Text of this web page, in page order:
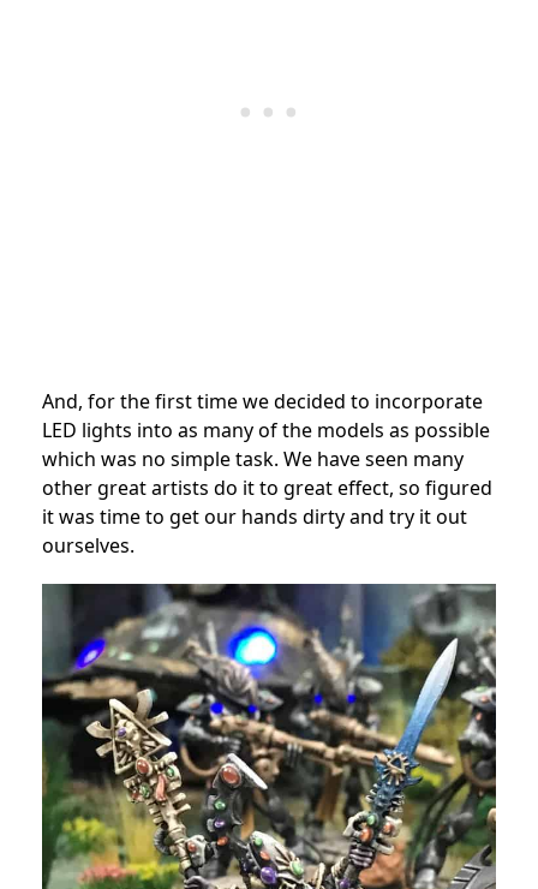
And, for the first time we decided to incorporate
LED lights into as many of the models as possible
which was no simple task. We have seen many
other great artists do it to great effect, so figured
it was time to get our hands dirty and try it out
ourselves.